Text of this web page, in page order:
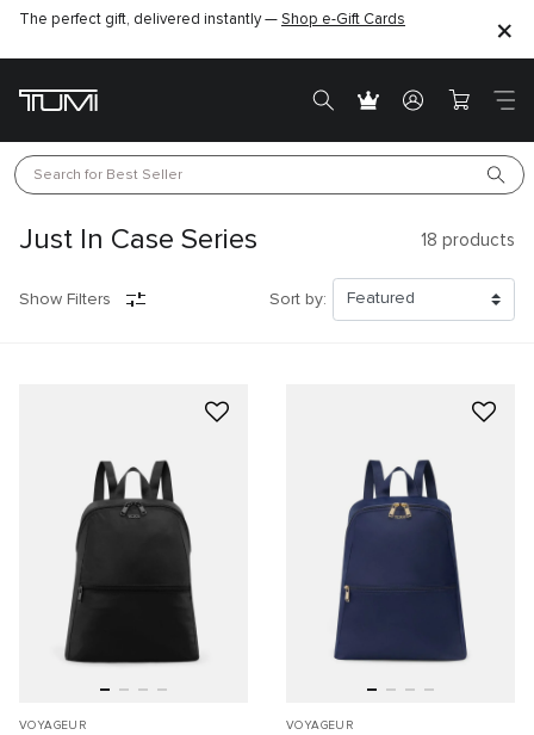
The perfect gift, delivered instantly — Shop e-Gift Cards
Search for Best Seller
Just In Case Series 18 products
Show Filters Sort by:
VOYAGEUR VOYAGEUR